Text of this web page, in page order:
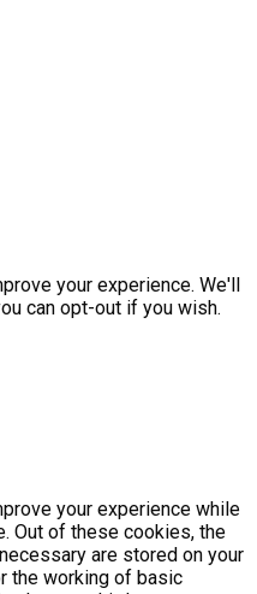
your experience. We'll
can opt-out if you wish.
your experience while
Out of these cookies, the
are stored on your
the working of basic